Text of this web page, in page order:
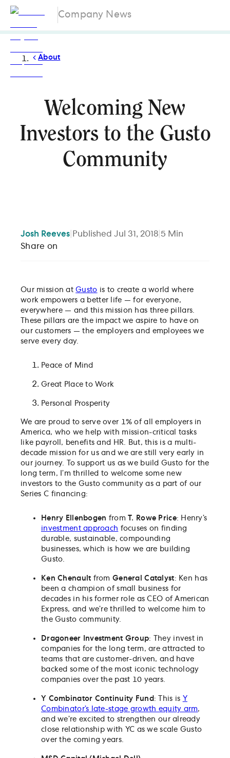
Company News
About
Welcoming New
Investors to the Gusto
Community
Josh Reeves Published Jul 31, 2018 5 Min
Share on
Our mission atGusto is to create a world where
work empowers a better life — for everyone,
everywhere — and this mission has three pillars.
These pillars are the impact we aspire to have on
our customers — the employers and employees we
serve every day.
Peace of Mind
Great Place to Work
Personal Prosperity
We are proud to serve over 1% of all employers in
America, who we help with mission-critical tasks
like payroll, benefits and HR. But, this is a multi-
decade mission for us and we are still very early in
our journey. To support us as we build Gusto for the
long term, I’m thrilled to welcome some new
investors to the Gusto community as a part of our
Series C financing:
Henry Ellenbogen from T. Rowe Price: Henry’s
investment approach focuses on finding
durable, sustainable, compounding
businesses, which is how we are building
Gusto.
Ken Chenault fromGeneral Catalyst: Ken has
been a champion of small business for
decades in his former role as CEO of American
Express, and we’re thrilled to welcome him to
the Gusto community.
Dragoneer Investment Group: They invest in
companies for the long term, are attracted to
teams that are customer-driven, and have
backed some of the most iconic technology
companies over the past 10 years.
Y Combinator Continuity Fund : This is Y
Combinator’s late-stage growth equity arm,
and we’re excited to strengthen our already
close relationship with YC as we scale Gusto
over the coming years.